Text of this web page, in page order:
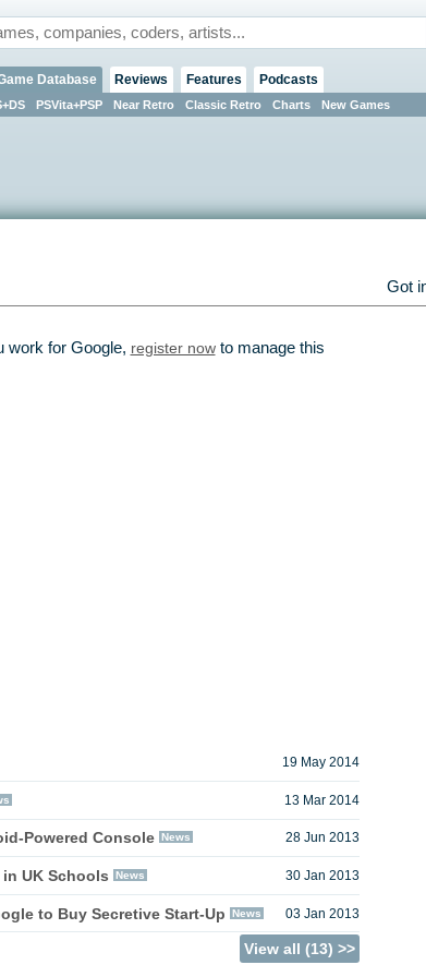
Database
PSVita+PSP Near Retro Classic Retro Charts New Games
Reviews Features Podcasts
Got
work for Google, register nowto manage this
19 May 2014
13 Mar 2014
Powered Console News 28 Jun 2013
UK Schools News 30 Jan 2013
to Buy Secretive Start-Up News 03 Jan 2013
View all (13) >>